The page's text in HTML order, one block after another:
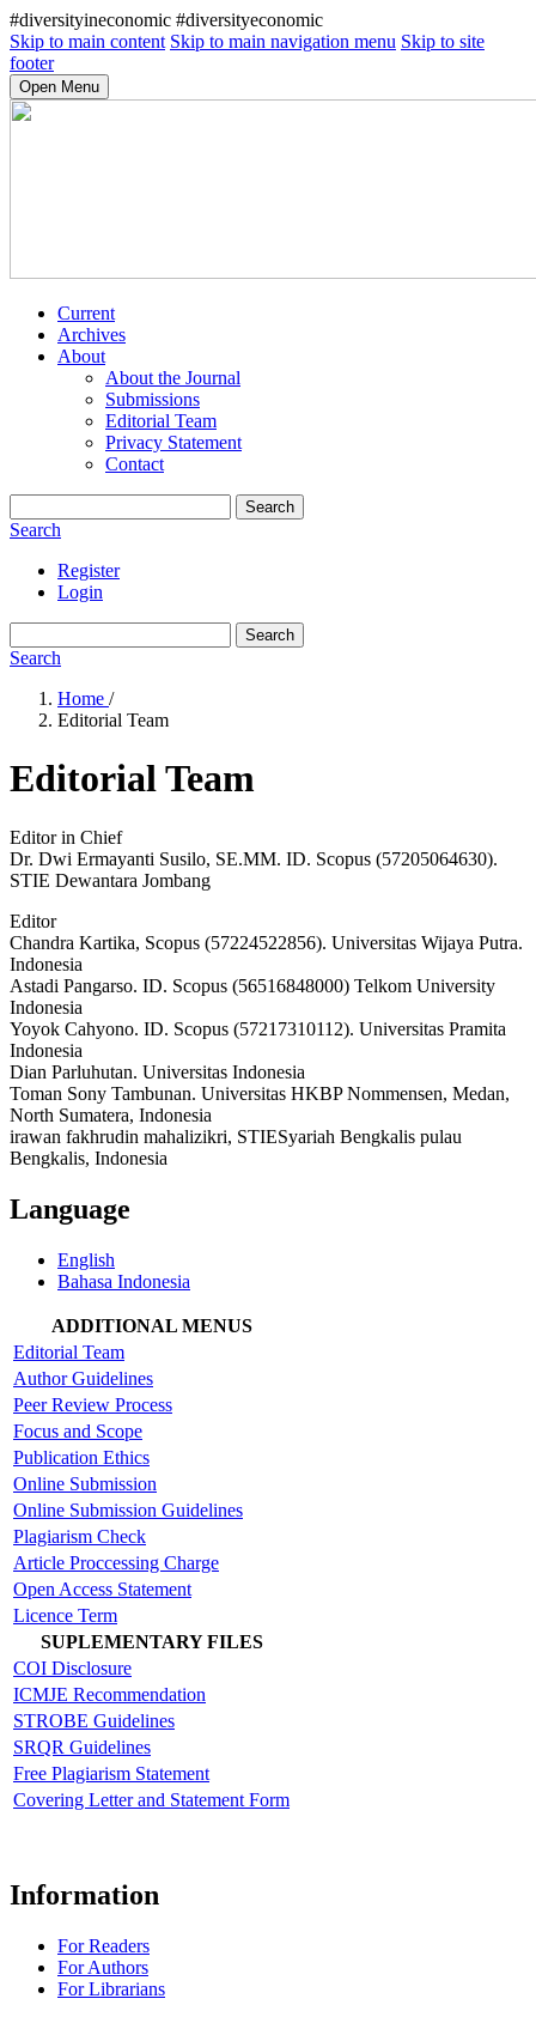
#diversityineconomic #diversityeconomic
Skip to main content Skip to main navigation menu Skip to site
footer
Open Menu
Current
Archives
About
About the Journal
Submissions
Editorial Team
Privacy Statement
Contact
Search
Search
Register
Login
Search
Search
Home /
Editorial Team
Editorial Team
Editor in Chief
Dr. Dwi Ermayanti Susilo, SE.MM. ID. Scopus (57205064630).
STIE Dewantara Jombang
Editor
Chandra Kartika, Scopus (57224522856). Universitas Wijaya Putra.
Indonesia
Astadi Pangarso. ID. Scopus (56516848000) Telkom University
Indonesia
Yoyok Cahyono. ID. Scopus (57217310112). Universitas Pramita
Indonesia
Dian Parluhutan. Universitas Indonesia
Toman Sony Tambunan. Universitas HKBP Nommensen, Medan,
North Sumatera, Indonesia
irawan fakhrudin mahalizikri, STIESyariah Bengkalis pulau
Bengkalis, Indonesia
Language
English
Bahasa Indonesia
ADDITIONAL MENUS
Editorial Team
Author Guidelines
Peer Review Process
Focus and Scope
Publication Ethics
Online Submission
Online Submission Guidelines
Plagiarism Check
Article Proccessing Charge
Open Access Statement
Licence Term
SUPLEMENTARY FILES
COI Disclosure
ICMJE Recommendation
STROBE Guidelines
SRQR Guidelines
Free Plagiarism Statement
Covering Letter and Statement Form
Information
For Readers
For Authors
For Librarians